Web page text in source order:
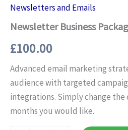
Newsletters and Emails
Newsletter Business
£100.00
Advanced email marketing
audience with targeted
integrations. Simply change
months you would like.